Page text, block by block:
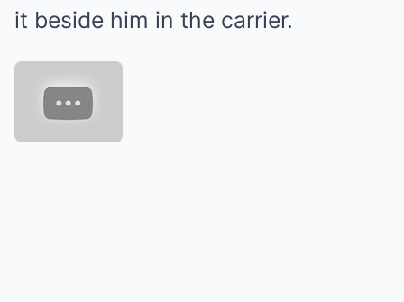
it beside him in the carrier.